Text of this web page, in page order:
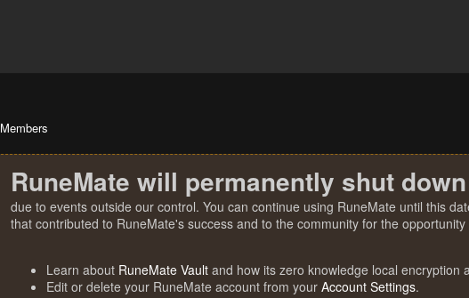
Members
RuneMate will permanently shut
due to events outside our control. You can continue using RuneMate until this
that contributed to RuneMate's success and to the community for the
Learn about RuneMate Vault and how its zero knowledge local encryption
Edit or delete your RuneMate account from your Account Settings.